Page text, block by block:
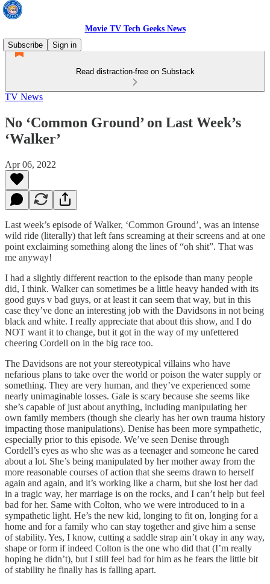
Movie TV Tech Geeks News
Subscribe
Sign in
Read distraction-free on Substack
TV News
No ‘Common Ground’ on Last Week’s
‘Walker’
Apr 06, 2022
Last week’s episode of Walker, ‘Common Ground’, was an intense
wild ride (literally) that left fans screaming at their screens and at one
point exclaiming something along the lines of “oh shit”. That was
me anyway!
I had a slightly different reaction to the episode than many people
did, I think. Walker can sometimes be a little heavy handed with its
good guys v bad guys, or at least it can seem that way, but in this
case they’ve done an interesting job with the Davidsons in not being
black and white. I really appreciate that about this show, and I do
NOT want it to change, but it got in the way of my unfettered
cheering Cordell on in the big race too.
The Davidsons are not your stereotypical villains who have
nefarious plans to take over the world or poison the water supply or
something. They are very human, and they’ve experienced some
nearly unimaginable losses. Gale is scary because she seems like
she’s capable of just about anything, including manipulating her
own family members (though she clearly has her own trauma history
impacting those manipulations). Denise has been more sympathetic,
especially prior to this episode. We’ve seen Denise through
Cordell’s eyes as who she was as a teenager and someone he cared
about a lot. She’s being manipulated by her mother away from the
more reasonable courses of action that she seems drawn to herself
again and again, and it’s working like a charm, but she lost her dad
in a tragic way, her marriage is on the rocks, and I can’t help but feel
bad for her. Same with Colton, who we were introduced to in a
sympathetic light. He’s the new kid, longing to fit on, longing for a
home and for a family who can stay together and give him a sense
of stability. Yes, I know, cutting a saddle strap ain’t okay in any way,
shape or form if indeed Colton is the one who did that (I’m really
hoping he didn’t), but I still feel bad for him as he fears the little bit
of stability he finally has is falling apart.